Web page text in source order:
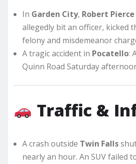
In Garden City, Robert Pierce
allegedly bit an officer, kicked
felony and misdemeanor
A tragic accident in Pocatello:
Quinn Road Saturday
Traffic &
A crash outside Twin Falls
nearly an hour. An SUV failed